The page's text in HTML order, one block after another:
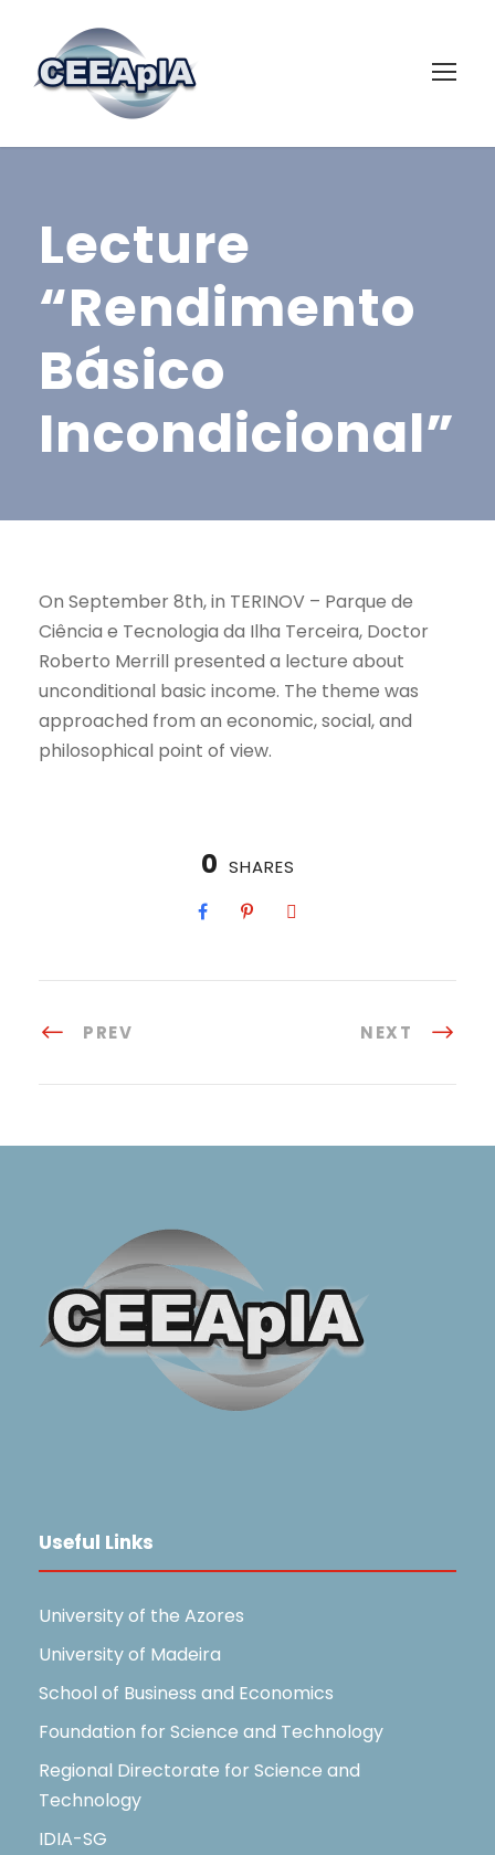
Lecture
“Rendimento
Básico
Incondicional”
On September 8th, in TERINOV – Parque de
Ciência e Tecnologia da Ilha Terceira, Doctor
Roberto Merrill presented a lecture about
unconditional basic income. The theme was
approached from an economic, social, and
philosophical point of view.
0 SHARES
PREV NEXT
Useful Links
University of the Azores
University of Madeira
School of Business and Economics
Foundation for Science and Technology
Regional Directorate for Science and
Technology
IDIA-SG